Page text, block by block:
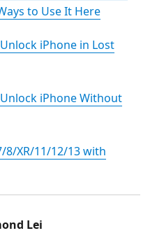
to Use It Here
iPhone in Lost
iPhone Without
8/XR/11/12/13 with
Lei